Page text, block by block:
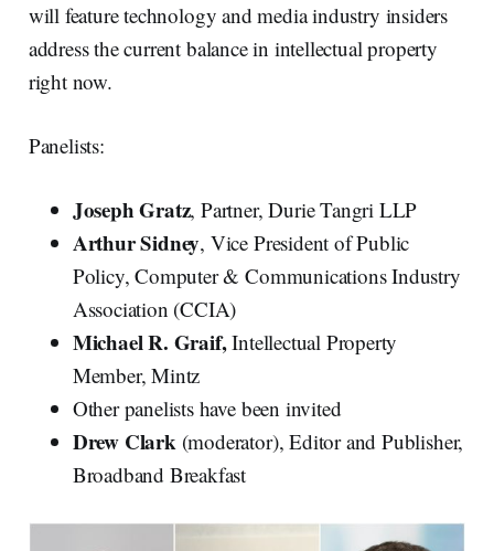
will feature technology and media industry insiders
address the current balance in intellectual property
right now.
Panelists:
Joseph Gratz, Partner, Durie Tangri LLP
Arthur Sidney, Vice President of Public
Policy, Computer & Communications Industry
Association (CCIA)
Michael R. Graif,Intellectual Property
Member, Mintz
Other panelists have been invited
Drew Clark(moderator), Editor and Publisher,
Broadband Breakfast